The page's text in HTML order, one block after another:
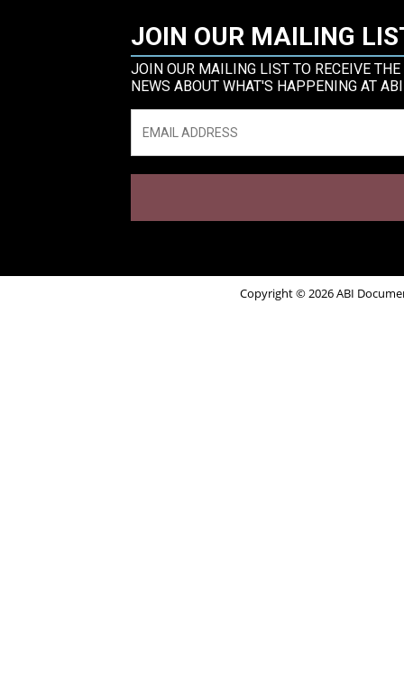
JOIN OUR MAILING
JOIN OUR MAILING LIST TO RECEIVE THE
NEWS ABOUT WHAT'S HAPPENING AT ABI
Copyright © 2026 ABI